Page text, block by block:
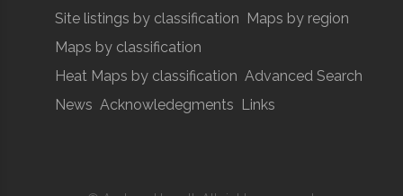
Site listings by classification
Maps by region
Maps by classification
Heat Maps by classification Advanced Search
News Acknowledegments Links